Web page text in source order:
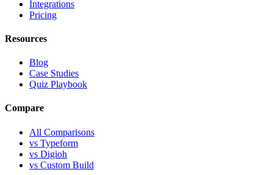
Integrations
Pricing
Resources
Blog
Case Studies
Quiz Playbook
Compare
All Comparisons
vs Typeform
vs Digioh
vs Custom Build